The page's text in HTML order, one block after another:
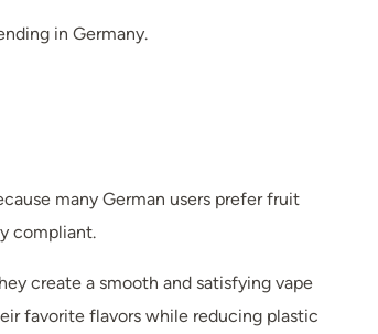
in Germany.
many German users prefer fruit
compliant.
create a smooth and satisfying vape
favorite flavors while reducing plastic